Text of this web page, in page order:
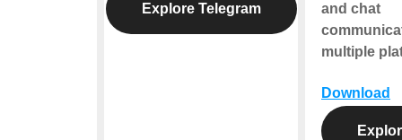
Explore Telegram
and chat
multiple
Download